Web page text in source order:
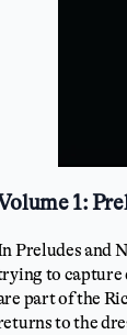
1:
Preludes and
to capture
part of the
to the